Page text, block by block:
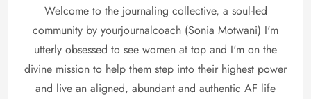
Welcome to the journaling collective, a soul-led
community by yourjournalcoach (Sonia Motwani) I'm
utterly obsessed to see women at top and I'm on the
divine mission to help them step into their highest power
and live an aligned, abundant and authentic AF life